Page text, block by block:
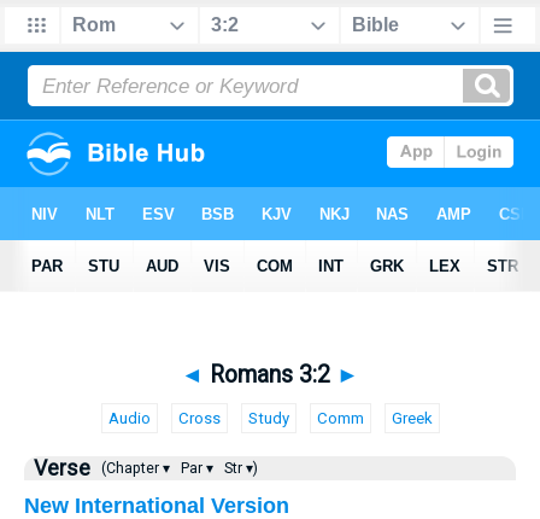
◄ Romans 3:2 ►
Audio Cross Study Comm Greek
Verse (Chapter ▾ Par ▾ Str ▾)
New International Version